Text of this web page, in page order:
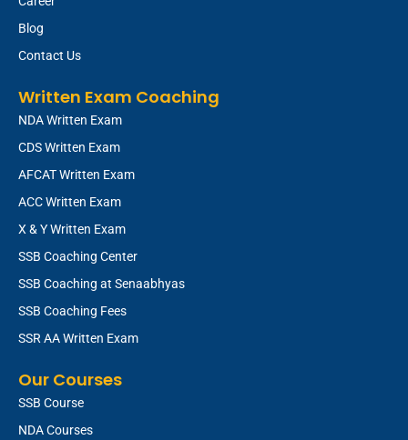
Blog
Contact Us
Written Exam Coaching
NDA Written Exam
CDS Written Exam
AFCAT Written Exam
ACC Written Exam
X & Y Written Exam
SSB Coaching Center
SSB Coaching at Senaabhyas
SSB Coaching Fees
SSR AA Written Exam
Our Courses
SSB Course
NDA Courses